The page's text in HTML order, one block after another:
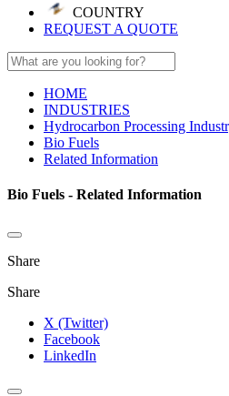
COUNTRY
REQUEST A QUOTE
HOME
INDUSTRIES
Hydrocarbon Processing
Bio Fuels
Related Information
Bio Fuels - Related Information
Share
Share
X (Twitter)
Facebook
LinkedIn